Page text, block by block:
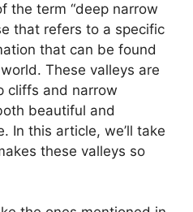
the term “deep narrow
that refers to a specific
that can be found
These valleys are
cliffs and narrow
beautiful and
In this article, we’ll take
these valleys so